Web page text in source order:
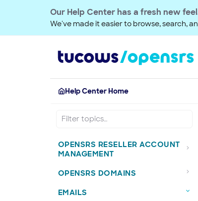
Our Help Center has a fresh new
We've made it easier to browse, search,
Help Center Home
OPENSRS RESELLER ACCOUNT
MANAGEMENT
OPENSRS DOMAINS
EMAILS